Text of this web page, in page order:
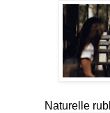
Naturelle